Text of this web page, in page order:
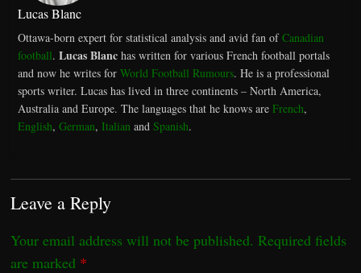
Lucas Blanc
Ottawa-born expert for statistical analysis and avid fan ofCanadian
football. Lucas Blanchas written for various French football portals
and now he writes for World Football Rumours. He is a professional
sports writer. Lucas has lived in three continents – North America,
Australia and Europe. The languages that he knows are French,
English, German, Italianand Spanish.
Leave a Reply
Your email address will not be published. Required fields
are marked *